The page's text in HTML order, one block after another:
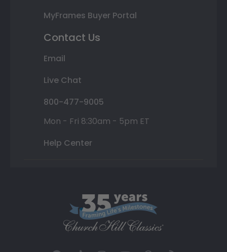
MyFrames Buyer Portal
Contact Us
Email
Live Chat
800-477-9005
Mon - Fri 8:30am - 5pm ET
Help Center